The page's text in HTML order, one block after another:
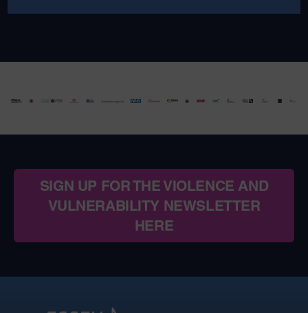
SIGN UP FOR THE VIOLENCE AND
VULNERABILITY NEWSLETTER
HERE